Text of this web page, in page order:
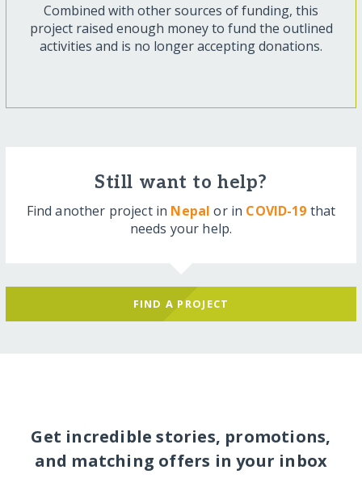
Combined with other sources of funding, this
project raised enough money to fund the outlined
activities and is no longer accepting donations.
Still want to help?
Find another project in Nepal or in COVID-19 that
needs your help.
FIND A PROJECT
Get incredible stories, promotions,
and matching offers in your inbox